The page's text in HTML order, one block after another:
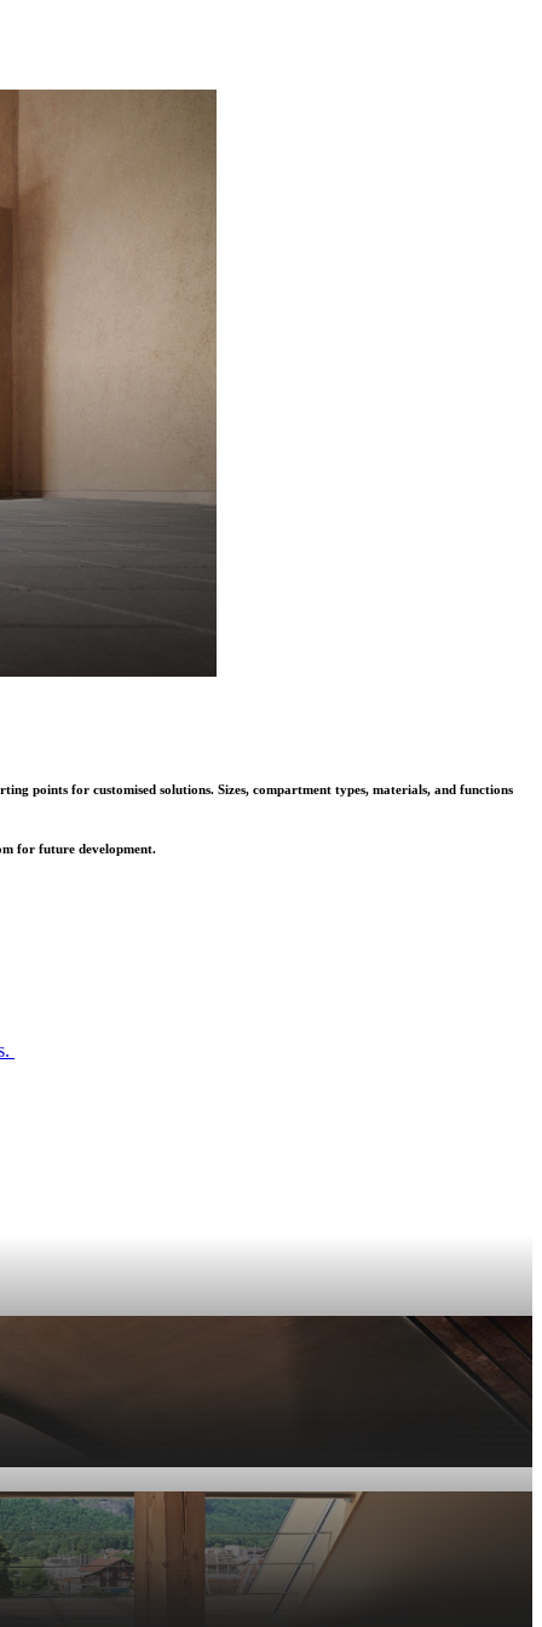
points for customised solutions. Sizes, compartment types, materials, and functions
for future development.